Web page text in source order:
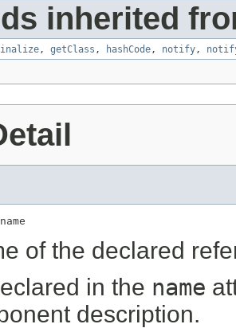
inherited
, getClass , hashCode, notify,
name
of the declared
in the name
description.